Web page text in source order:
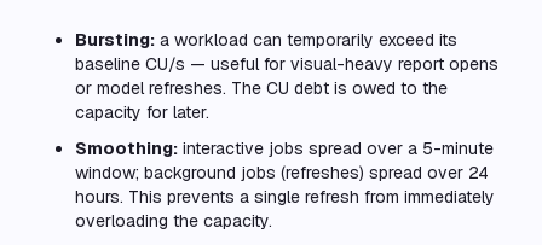
Bursting: a workload can temporarily exceed its
baseline CU/s — useful for visual-heavy report opens
or model refreshes. The CU debt is owed to the
capacity for later.
Smoothing: interactive jobs spread over a 5-minute
window; background jobs (refreshes) spread over 24
hours. This prevents a single refresh from immediately
overloading the capacity.